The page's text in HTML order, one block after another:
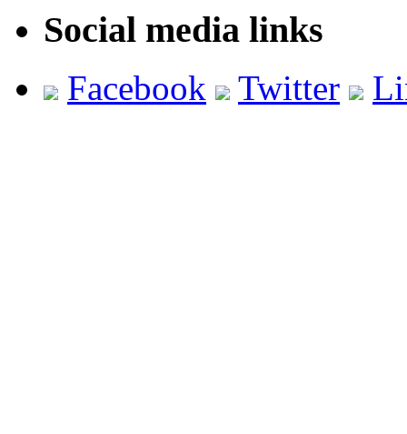
Social media links
Facebook Twitter